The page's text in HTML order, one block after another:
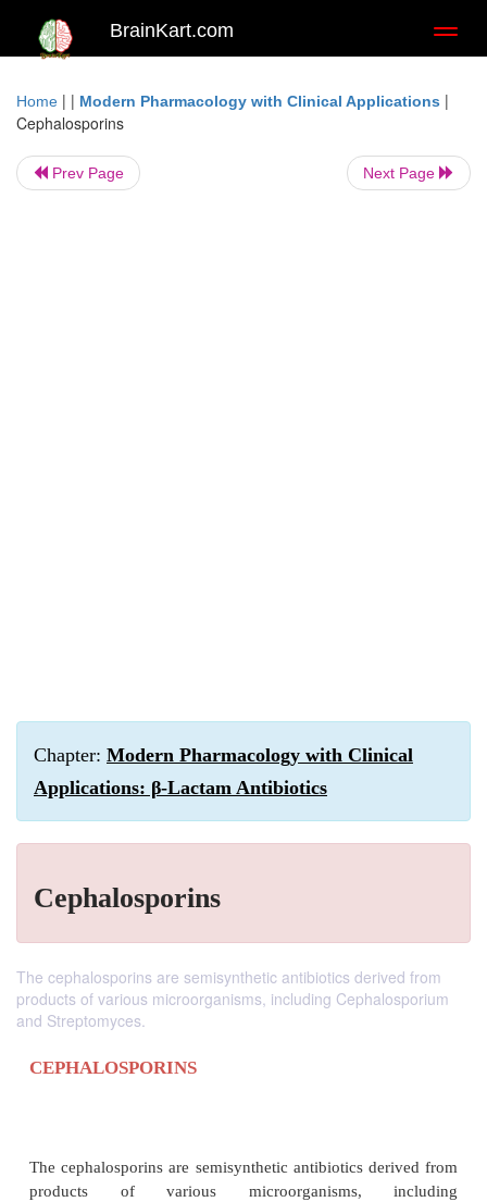
BrainKart.com
Home | | Modern Pharmacology with Clinical Applications |
Cephalosporins
Prev Page Next Page
Chapter: Modern Pharmacology with Clinical
Applications: β-Lactam Antibiotics
Cephalosporins
The cephalosporins are semisynthetic antibiotics derived from
products of various microorganisms, including Cephalosporium
and Streptomyces.